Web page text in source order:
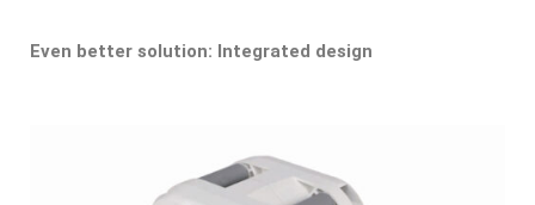
Even better solution: Integrated design